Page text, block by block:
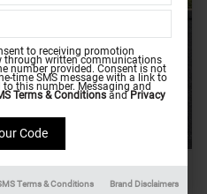
to receiving promotion
through written communications
number provided. Consent is not
time SMS message with a link to
this number. Messaging and
Terms & Conditions and Privacy
Terms & Conditions Brand Disclaimers